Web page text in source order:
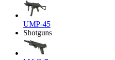
UMP-45
Shotguns